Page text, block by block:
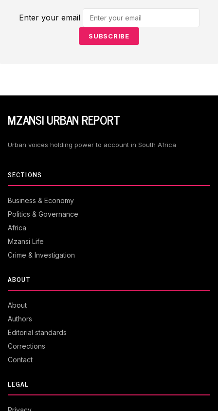
Enter your email
SUBSCRIBE
MZANSI URBAN REPORT
Urban voices holding power to account in South Africa
SECTIONS
Business & Economy
Politics & Governance
Africa
Mzansi Life
Crime & Investigation
ABOUT
About
Authors
Editorial standards
Corrections
Contact
LEGAL